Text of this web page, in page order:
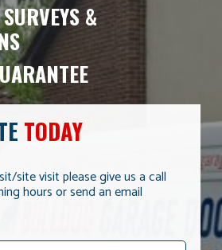
&
TODAY
site visit please give us a call
hours or send an email